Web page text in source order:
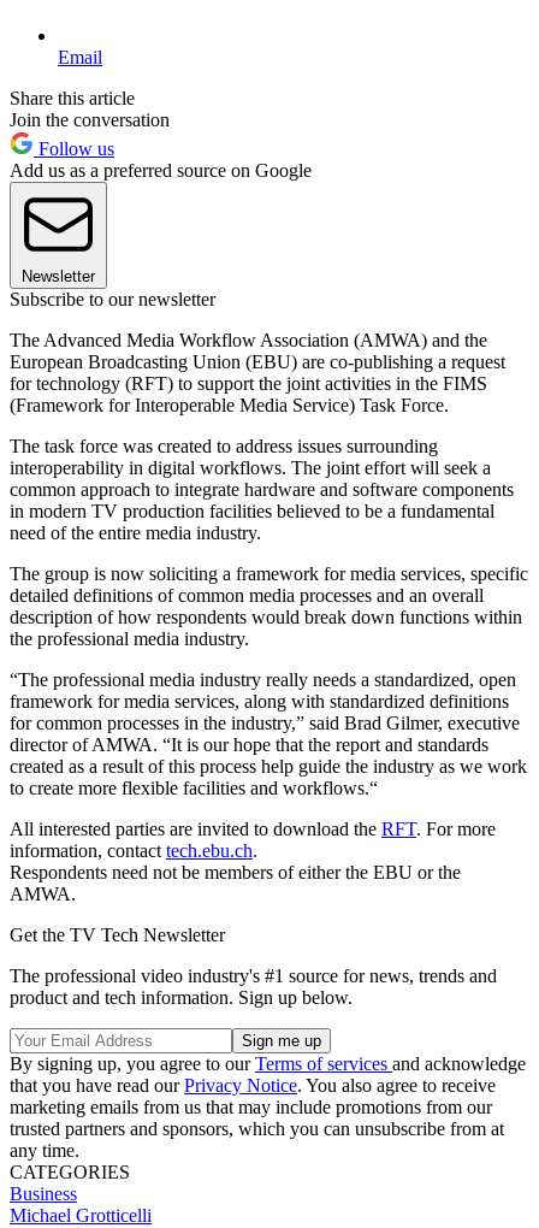
Email
Share this article
Join the conversation
Follow us
Add us as a preferred source on Google
Newsletter
Subscribe to our newsletter
The Advanced Media Workflow Association (AMWA) and the
European Broadcasting Union (EBU) are co-publishing a request
for technology (RFT) to support the joint activities in the FIMS
(Framework for Interoperable Media Service) Task Force.
The task force was created to address issues surrounding
interoperability in digital workflows. The joint effort will seek a
common approach to integrate hardware and software components
in modern TV production facilities believed to be a fundamental
need of the entire media industry.
The group is now soliciting a framework for media services, specific
detailed definitions of common media processes and an overall
description of how respondents would break down functions within
the professional media industry.
“The professional media industry really needs a standardized, open
framework for media services, along with standardized definitions
for common processes in the industry,” said Brad Gilmer, executive
director of AMWA. “It is our hope that the report and standards
created as a result of this process help guide the industry as we work
to create more flexible facilities and workflows.“
All interested parties are invited to download the RFT. For more
information, contact tech.ebu.ch.
Respondents need not be members of either the EBU or the
AMWA.
Get the TV Tech Newsletter
The professional video industry's #1 source for news, trends and
product and tech information. Sign up below.
By signing up, you agree to ourTerms of services and acknowledge
that you have read ourPrivacy Notice. You also agree to receive
marketing emails from us that may include promotions from our
trusted partners and sponsors, which you can unsubscribe from at
any time.
CATEGORIES
Business
Michael Grotticelli